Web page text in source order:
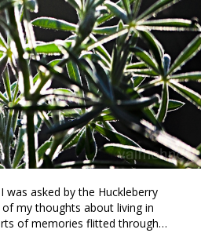
was asked by the Huckleberry
my thoughts about living in
of memories flitted through…